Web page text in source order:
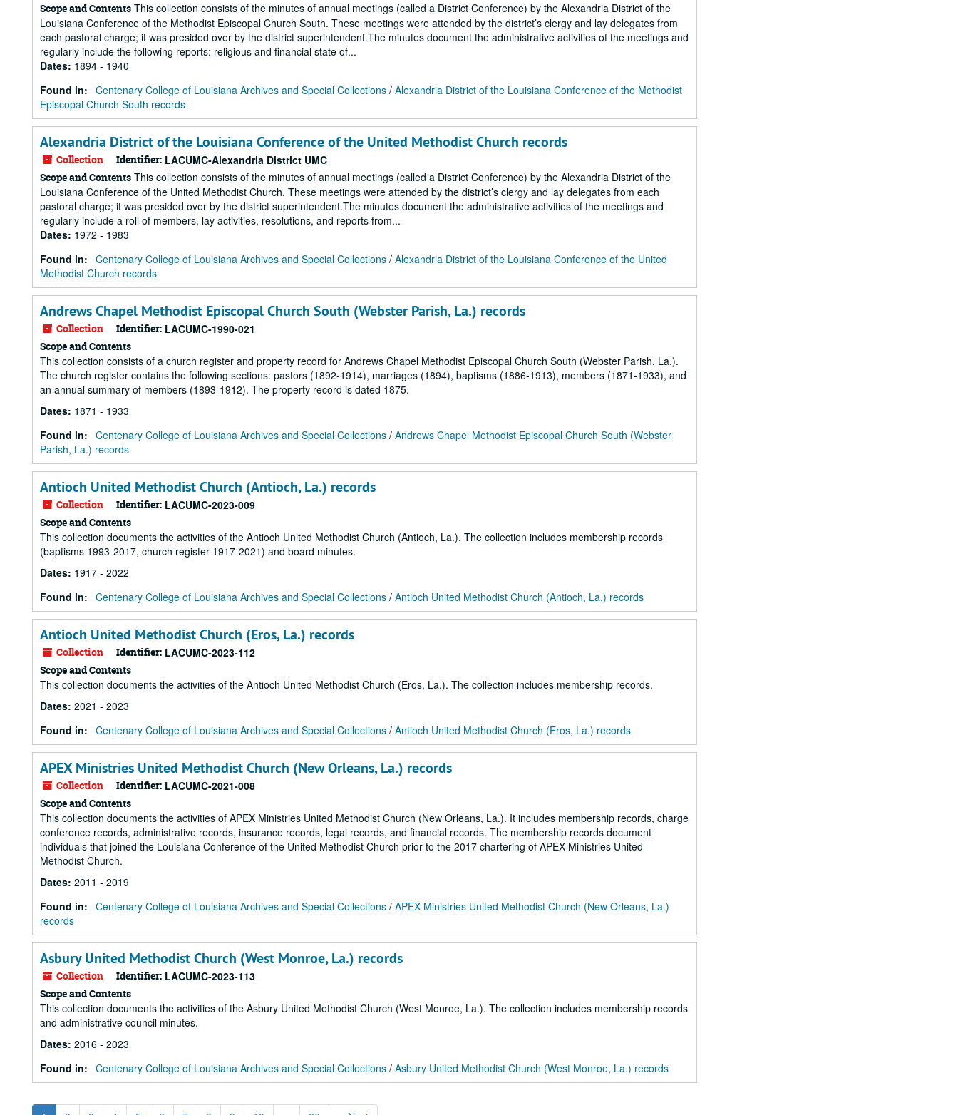
Scope and Contents This collection consists of the minutes of annual meetings (called a District Conference) by the Alexandria District of the
Louisiana Conference of the Methodist Episcopal Church South. These meetings were attended by the district’s clergy and lay delegates from
each pastoral charge; it was presided over by the district superintendent.The minutes document the administrative activities of the meetings and
regularly include the following reports: religious and financial state of...
Dates: 1894 - 1940
Found in: Centenary College of Louisiana Archives and Special Collections / Alexandria District of the Louisiana Conference of the Methodist
Episcopal Church South records
Alexandria District of the Louisiana Conference of the United Methodist Church records
Collection Identifier: LACUMC-Alexandria District UMC
Scope and Contents This collection consists of the minutes of annual meetings (called a District Conference) by the Alexandria District of the
Louisiana Conference of the United Methodist Church. These meetings were attended by the district’s clergy and lay delegates from each
pastoral charge; it was presided over by the district superintendent.The minutes document the administrative activities of the meetings and
regularly include a roll of members, lay activities, resolutions, and reports from...
Dates: 1972 - 1983
Found in: Centenary College of Louisiana Archives and Special Collections / Alexandria District of the Louisiana Conference of the United
Methodist Church records
Andrews Chapel Methodist Episcopal Church South (Webster Parish, La.) records
Collection Identifier: LACUMC-1990-021
Scope and Contents
This collection consists of a church register and property record for Andrews Chapel Methodist Episcopal Church South (Webster Parish, La.).
The church register contains the following sections: pastors (1892-1914), marriages (1894), baptisms (1886-1913), members (1871-1933), and
an annual summary of members (1893-1912). The property record is dated 1875.
Dates: 1871 - 1933
Found in: Centenary College of Louisiana Archives and Special Collections / Andrews Chapel Methodist Episcopal Church South (Webster
Parish, La.) records
Antioch United Methodist Church (Antioch, La.) records
Collection Identifier: LACUMC-2023-009
Scope and Contents
This collection documents the activities of the Antioch United Methodist Church (Antioch, La.). The collection includes membership records
(baptisms 1993-2017, church register 1917-2021) and board minutes.
Dates: 1917 - 2022
Found in: Centenary College of Louisiana Archives and Special Collections / Antioch United Methodist Church (Antioch, La.) records
Antioch United Methodist Church (Eros, La.) records
Collection Identifier: LACUMC-2023-112
Scope and Contents
This collection documents the activities of the Antioch United Methodist Church (Eros, La.). The collection includes membership records.
Dates: 2021 - 2023
Found in: Centenary College of Louisiana Archives and Special Collections / Antioch United Methodist Church (Eros, La.) records
APEX Ministries United Methodist Church (New Orleans, La.) records
Collection Identifier: LACUMC-2021-008
Scope and Contents
This collection documents the activities of APEX Ministries United Methodist Church (New Orleans, La.). It includes membership records, charge
conference records, administrative records, insurance records, legal records, and financial records. The membership records document
individuals that joined the Louisiana Conference of the United Methodist Church prior to the 2017 chartering of APEX Ministries United
Methodist Church.
Dates: 2011 - 2019
Found in: Centenary College of Louisiana Archives and Special Collections / APEX Ministries United Methodist Church (New Orleans, La.)
records
Asbury United Methodist Church (West Monroe, La.) records
Collection Identifier: LACUMC-2023-113
Scope and Contents
This collection documents the activities of the Asbury United Methodist Church (West Monroe, La.). The collection includes membership records
and administrative council minutes.
Dates: 2016 - 2023
Found in: Centenary College of Louisiana Archives and Special Collections / Asbury United Methodist Church (West Monroe, La.) records